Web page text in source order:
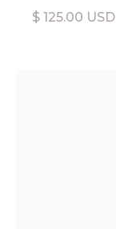
$ 125.00 USD